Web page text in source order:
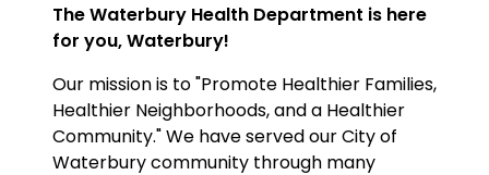
The Waterbury Health Department is here
for you, Waterbury!
Our mission is to "Promote Healthier Families,
Healthier Neighborhoods, and a Healthier
Community." We have served our City of
Waterbury community through many